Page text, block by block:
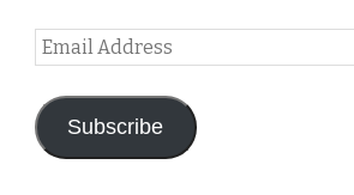
Email
Address
Subscribe